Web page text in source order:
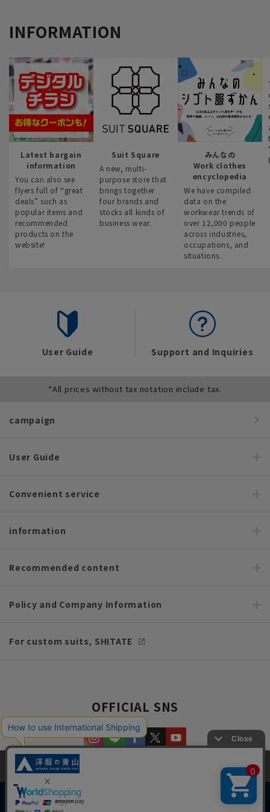
INFORMATION
Latest bargain
information
You can also see
flyers full of “great
deals” such as
popular items and
recommended
products on the
website!
Suit Square
A new, multi-
purpose store that
brings together
four brands and
stocks all kinds of
business wear.
みんなの
Work clothes
encyclopedia
We have compiled
data on the
workwear trends of
over 12,000 people
across industries,
occupations, and
situations.
User Guide Support and Inquiries
*All prices without tax notation include tax.
campaign
User Guide
Convenient service
information
Recommended content
Policy and Company Information
For custom suits, SHITATE
OFFICIAL SNS
This site uses cookies to improve your browsing experience and
content. By continuing to browse, you agree to the use of cookies.
Please seeour Privacy Policy